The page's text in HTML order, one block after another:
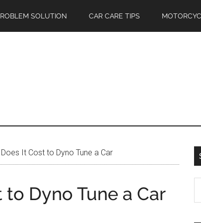
SOLUTION CAR CARE TIPS
It Cost to Dyno Tune a Car
Dyno Tune a Car